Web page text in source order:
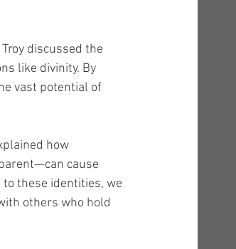
discussed the
like divinity. By
vast potential of
how
cause
these identities, we
others who hold